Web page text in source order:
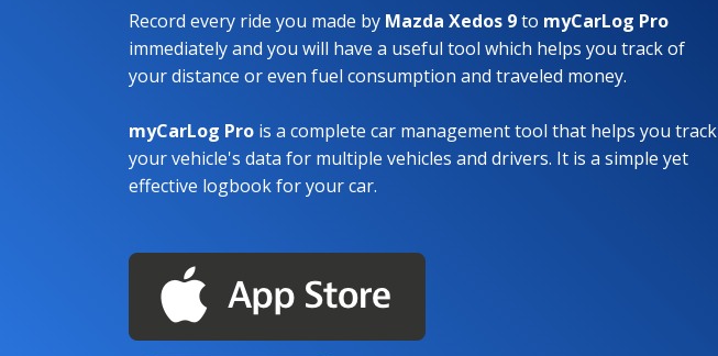
Record every ride you made by Mazda Xedos 9to myCarLog Pro
immediately and you will have a useful tool which helps you track of
your distance or even fuel consumption and traveled money.
myCarLog Pro is a complete car management tool that helps you track
your vehicle's data for multiple vehicles and drivers. It is a simple yet
effective logbook for your car.